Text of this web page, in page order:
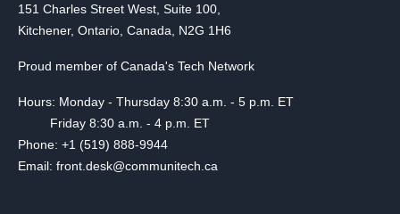
151 Charles Street West, Suite 100,
Kitchener, Ontario, Canada, N2G 1H6
Proud member of Canada's Tech Network
Hours: Monday - Thursday 8:30 a.m. - 5 p.m. ET
Friday 8:30 a.m. - 4 p.m. ET
Phone: +1 (519) 888-9944
Email: front.desk@communitech.ca